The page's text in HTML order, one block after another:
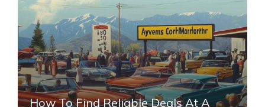
How To Find Reliable Deals At A